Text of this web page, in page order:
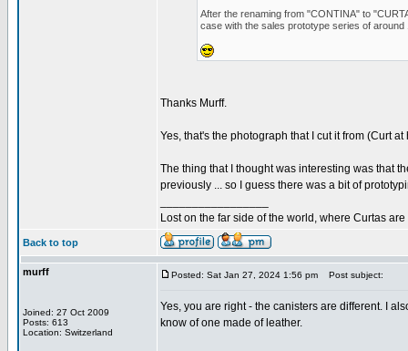
After the renaming from "CONTINA" to
case with the sales prototype series of around
Thanks Murff.
Yes, that's the photograph that I cut it from (Curt at
The thing that I thought was interesting was that
previously ... so I guess there was a bit of
Lost on the far side of the world, where Curtas
Back to top
murff
Joined: 27 Oct 2009
Posts: 613
Location: Switzerland
Posted: Sat Jan 27, 2024 1:56 pm Post subject:
Yes, you are right - the canisters are different. I
know of one made of leather.